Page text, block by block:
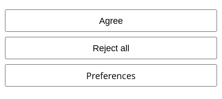
Agree
Reject all
Preferences
Imprint
Privacy Policy
Waste Disposal and Environmental Protection